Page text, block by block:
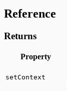
Reference
Returns
Property
setContext